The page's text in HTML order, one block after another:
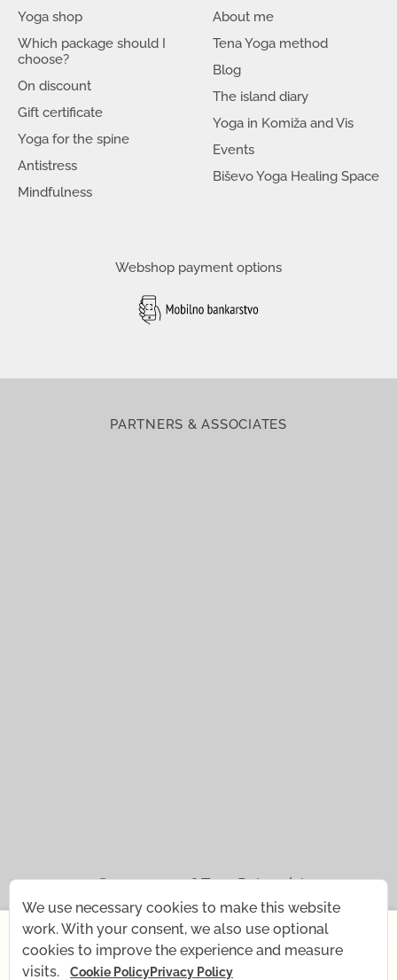
Yoga shop
Which package should I
choose?
On discount
Gift certificate
Yoga for the spine
Antistress
Mindfulness
About me
Tena Yoga method
Blog
The island diary
Yoga in Komiža and Vis
Events
Biševo Yoga Healing Space
Webshop payment options
PARTNERS & ASSOCIATES
© 2021 — 2026Tena Rebernjak.
43.0440° N | 16.0893° E
Supported with by
Starting July 1st, I'm changing my rhythm for a short
time — my baby is coming! What remains the same:
We use necessary cookies to make this website
work. With your consent, we also use optional
cookies to improve the experience and measure
visits.
Cookie PolicyPrivacy Policy